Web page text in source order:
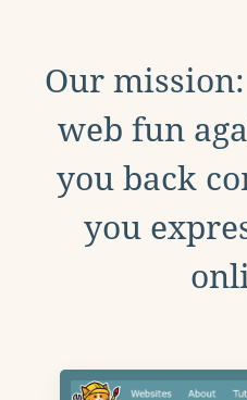
Our
web fun
you back
you